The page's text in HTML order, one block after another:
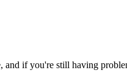
and if you're still having